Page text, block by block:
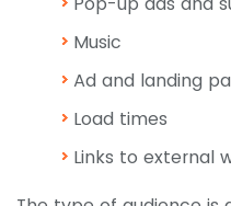
Music
Ad and landing
Load times
Links to external